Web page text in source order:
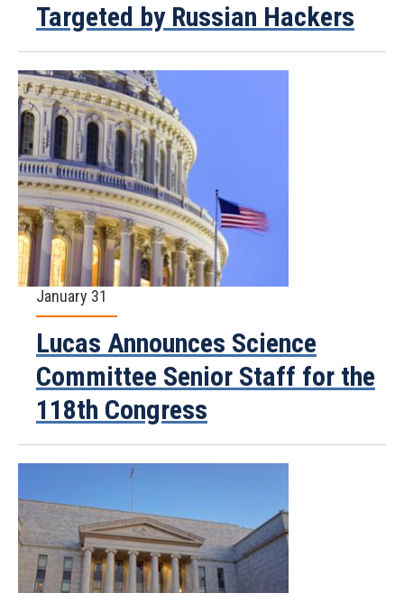
Targeted by Russian Hackers
January 31
Lucas Announces Science
Committee Senior Staff for the
118th Congress